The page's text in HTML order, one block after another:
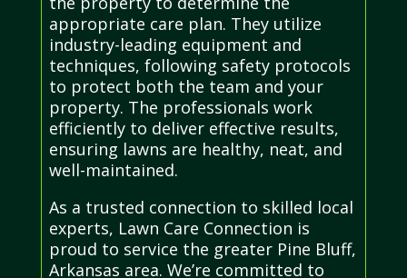
appropriate care plan. They utilize
industry-leading equipment and
techniques, following safety protocols
to protect both the team and your
property. The professionals work
efficiently to deliver effective results,
ensuring lawns are healthy, neat, and
well-maintained.
As a trusted connection to skilled local
experts, Lawn Care Connection is
proud to service the greater Pine Bluff,
Arkansas area. We’re committed to